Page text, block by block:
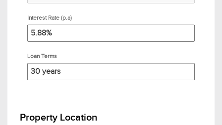
Interest Rate (p.a)
Loan Terms
Property Location